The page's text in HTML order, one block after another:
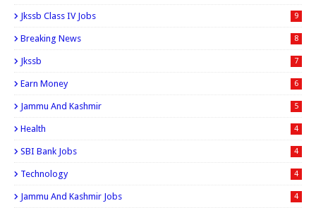
Jkssb Class IV Jobs 9
Breaking News 8
Jkssb 7
Earn Money 6
Jammu And Kashmir 5
Health 4
SBI Bank Jobs 4
Technology 4
Jammu And Kashmir Jobs 4